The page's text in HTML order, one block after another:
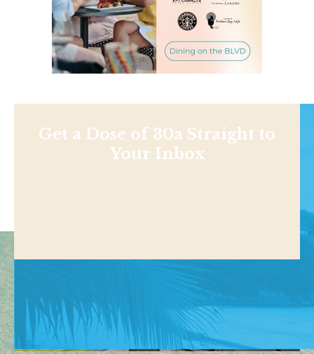
Get a Dose of 30a Straight to
Your Inbox